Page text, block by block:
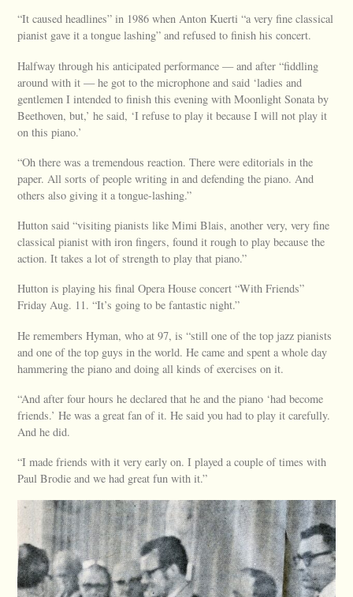
“It caused headlines” in 1986 when Anton Kuerti “a very fine classical
pianist gave it a tongue lashing” and refused to finish his concert.
Halfway through his anticipated performance — and after “fiddling
around with it — he got to the microphone and said ‘ladies and
gentlemen I intended to finish this evening with Moonlight Sonata by
Beethoven, but,’ he said, ‘I refuse to play it because I will not play it
on this piano.’
“Oh there was a tremendous reaction. There were editorials in the
paper. All sorts of people writing in and defending the piano. And
others also giving it a tongue-lashing.”
Hutton said “visiting pianists like Mimi Blais, another very, very fine
classical pianist with iron fingers, found it rough to play because the
action. It takes a lot of strength to play that piano.”
Hutton is playing his final Opera House concert “With Friends”
Friday Aug. 11. “It’s going to be fantastic night.”
He remembers Hyman, who at 97, is “still one of the top jazz pianists
and one of the top guys in the world. He came and spent a whole day
hammering the piano and doing all kinds of exercises on it.
“And after four hours he declared that he and the piano ‘had become
friends.’ He was a great fan of it. He said you had to play it carefully.
And he did.
“I made friends with it very early on. I played a couple of times with
Paul Brodie and we had great fun with it.”